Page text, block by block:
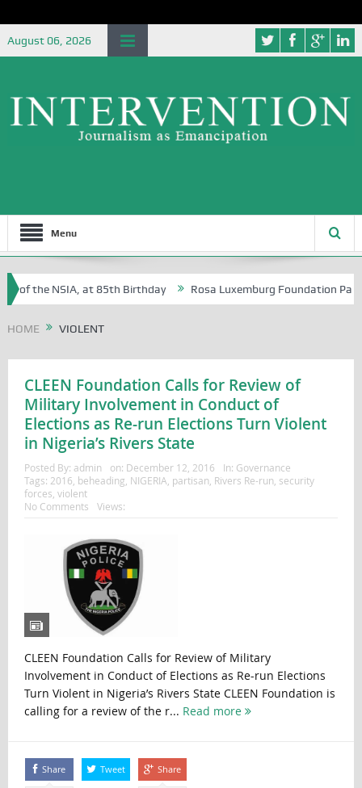
August 06, 2026
Menu
of the NSIA, at 85th Birthday Rosa Luxemburg Foundation
HOME VIOLENT
CLEEN Foundation Calls for Review of
Military Involvement in Conduct of
Elections as Re-run Elections Turn Violent
in Nigeria’s Rivers State
Posted By: admin on: December 12, 2016 In: Governance
Tags: 2016 beheading NIGERIA partisan Rivers Re-run security
forces violent
No Comments
Views:
CLEEN Foundation Calls for Review of Military
Involvement in Conduct of Elections as Re-run Elections
Turn Violent in Nigeria’s Rivers State CLEEN Foundation is
calling for a review of the r... Read more
Share Tweet Share